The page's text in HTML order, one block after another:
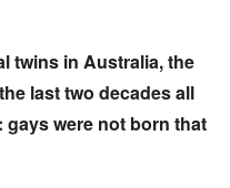
twins in Australia, the
last two decades all
were not born that